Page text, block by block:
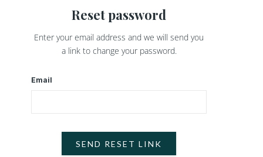
Reset password
Enter your email address and we will send you
a link to change your password.
Email
SEND RESET LINK